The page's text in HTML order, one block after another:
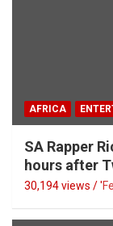
AFRICA
SA Rapper
hours after
30,194 views / '